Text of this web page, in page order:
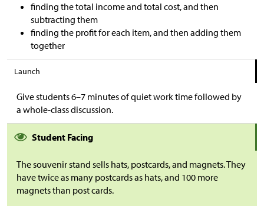
finding the total income and total cost, and then
subtracting them
finding the profit for each item, and then adding them
together
Launch
Give students 6–7 minutes of quiet work time followed by
a whole-class discussion.
Student Facing
The souvenir stand sells hats, postcards, and magnets. They
have twice as many postcards as hats, and 100 more
magnets than post cards.